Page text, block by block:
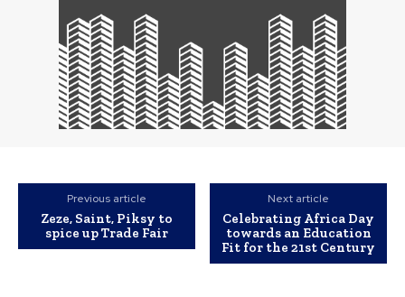
Previous article
Zeze, Saint, Piksy to
spice up Trade Fair
Next article
Celebrating Africa Day
towards an Education
Fit for the 21st Century